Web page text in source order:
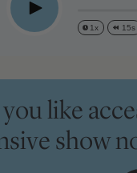
Play
1x 15s
like
show